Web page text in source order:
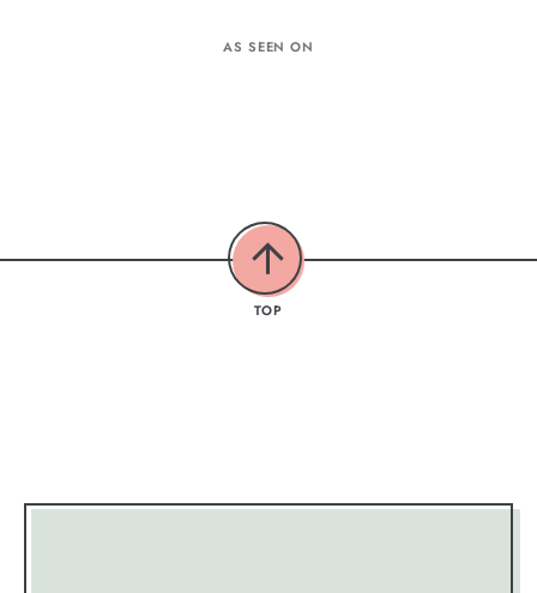
AS SEEN ON
TOP